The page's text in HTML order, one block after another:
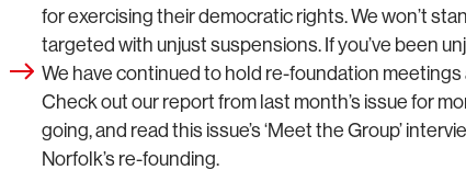
for exercising their democratic rights. We won’t
targeted with unjust suspensions. If you’ve been
We have continued to hold re-foundation
Check out our report from last month’s issue for
going, and read this issue’s ‘Meet the Group’
Norfolk’s re-founding.